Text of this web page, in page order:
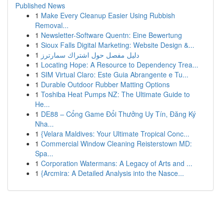
Published News
1 Make Every Cleanup Easier Using Rubbish
Removal...
1 Newsletter-Software Quentn: Eine Bewertung
1 Sioux Falls Digital Marketing: Website Design &...
1 دليل مفصل حول اشتراك سمارترز
1 Locating Hope: A Resource to Dependency Trea...
1 SIM Virtual Claro: Este Guia Abrangente e Tu...
1 Durable Outdoor Rubber Matting Options
1 Toshiba Heat Pumps NZ: The Ultimate Guide to
He...
1 DE88 – Cổng Game Đổi Thưởng Uy Tín, Đăng Ký
Nha...
1 {Velara Maldives: Your Ultimate Tropical Conc...
1 Commercial Window Cleaning Reisterstown MD:
Spa...
1 Corporation Watermans: A Legacy of Arts and ...
1 {Arcmira: A Detailed Analysis into the Nasce...